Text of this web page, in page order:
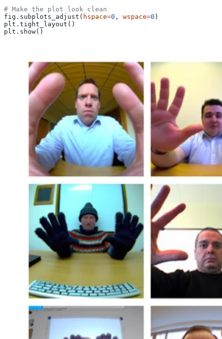
# Make the plot look clean
fig.subplots_adjust( hspace=0 , wspace=0 )
plt.tight_layout()
plt.show()